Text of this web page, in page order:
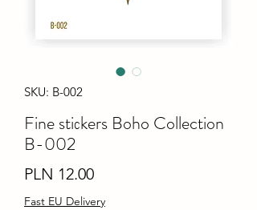
SKU: B-002
Fine stiсkers Boho Collection
B-002
PLN 12.00Price
Fast EU Delivery